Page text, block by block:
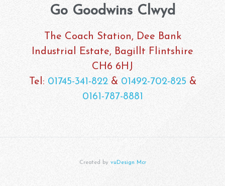
Go Goodwins Clwyd
The Coach Station, Dee Bank
Industrial Estate, Bagillt Flintshire
CH6 6HJ
Tel: 01745-341-822& 01492-702-825 &
0161-787-8881
Created by vuDesign Mcr